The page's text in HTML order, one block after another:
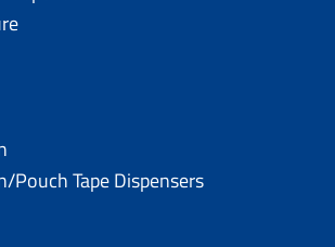
Pouch Tape Dispensers